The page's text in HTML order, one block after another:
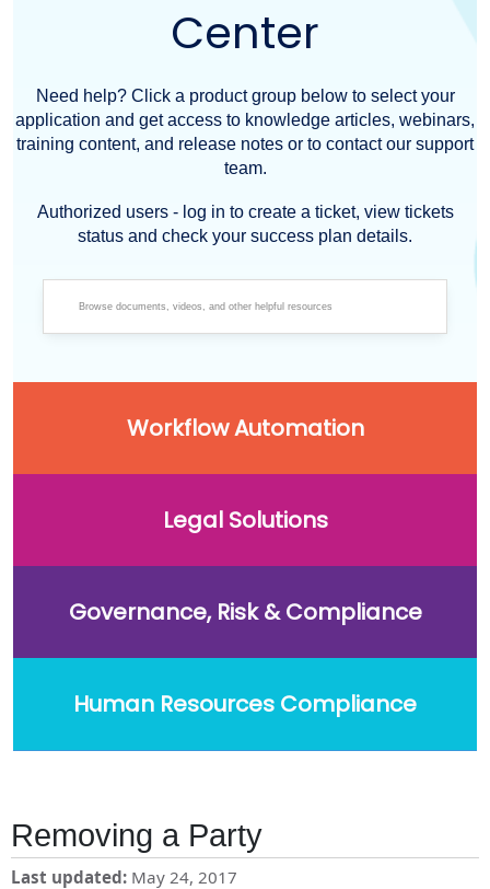
Center
Need help? Click a product group below to select your
application and get access to knowledge articles, webinars,
training content, and release notes or to contact our support
team.
Authorized users - log in to create a ticket, view tickets
status and check your success plan details.
Workflow Automation
Legal Solutions
Governance, Risk & Compliance
Human Resources Compliance
Removing a Party
Last updated May 24, 2017